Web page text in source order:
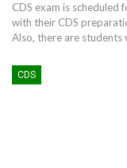
CDS exam is
with their CDS
Also, there are students
CDS